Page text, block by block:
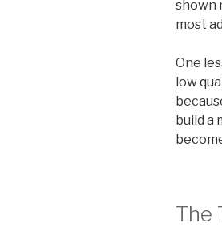
shown
most
One
low
build a
The